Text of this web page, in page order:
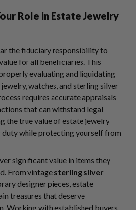
Role in Estate Jewelry
the fiduciary responsibility to
for all beneficiaries. This
evaluating and liquidating
watches, and sterling silver
requires accurate appraisals
that can withstand legal
the true value of estate jewelry
duty while protecting yourself from
significant value in items they
From vintage sterling silver
designer pieces, estate
treasures that deserve
Working with established buyers